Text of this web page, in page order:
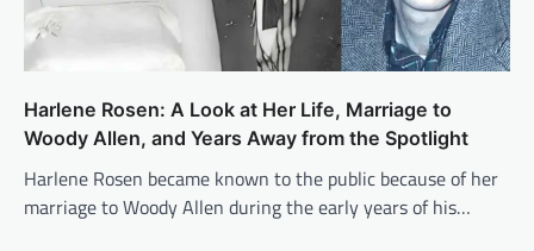
Harlene Rosen: A Look at Her Life, Marriage to
Woody Allen, and Years Away from the Spotlight
Harlene Rosen became known to the public because of her
marriage to Woody Allen during the early years of his…